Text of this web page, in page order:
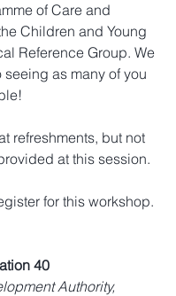
of Care and
Children and Young
Reference Group. We
seeing as many of you
refreshments, but not
at this session.
for this workshop.
40
Authority,